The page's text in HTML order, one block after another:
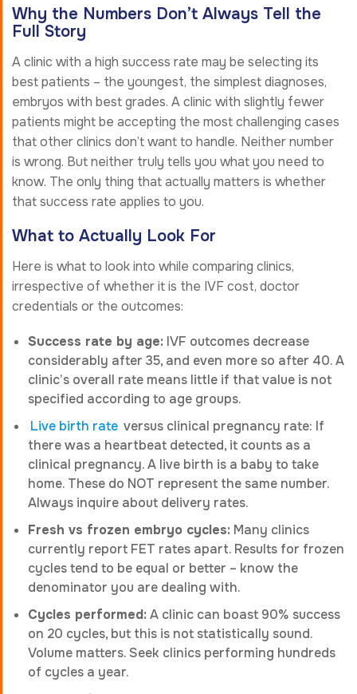
Why the Numbers Don’t Always Tell the
Full Story
A clinic with a high success rate may be selecting its
best patients – the youngest, the simplest diagnoses,
embryos with best grades. A clinic with slightly fewer
patients might be accepting the most challenging cases
that other clinics don’t want to handle. Neither number
is wrong. But neither truly tells you what you need to
know. The only thing that actually matters is whether
that success rate applies to you.
What to Actually Look For
Here is what to look into while comparing clinics,
irrespective of whether it is the IVF cost, doctor
credentials or the outcomes:
Success rate by age: IVF outcomes decrease
considerably after 35, and even more so after 40. A
clinic’s overall rate means little if that value is not
specified according to age groups.
Live birth rate versus clinical pregnancy rate: If
there was a heartbeat detected, it counts as a
clinical pregnancy. A live birth is a baby to take
home. These do NOT represent the same number.
Always inquire about delivery rates.
Fresh vs frozen embryo cycles: Many clinics
currently report FET rates apart. Results for frozen
cycles tend to be equal or better – know the
denominator you are dealing with.
Cycles performed:A clinic can boast 90% success
on 20 cycles, but this is not statistically sound.
Volume matters. Seek clinics performing hundreds
of cycles a year.